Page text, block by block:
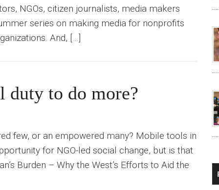
NGOs, citizen journalists, media makers
series on making media for nonprofits
And, […]
duty to do more?
few, or an empowered many? Mobile tools in
for NGO-led social change, but is that
Burden – Why the West’s Efforts to Aid the